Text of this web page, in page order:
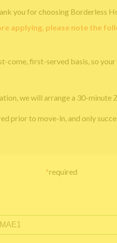
you for choosing Borderless
applying, please note the
come, first-served basis, so
we will arrange a 30-minute
prior to move-in, and only
*required